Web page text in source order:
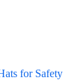
for Safety